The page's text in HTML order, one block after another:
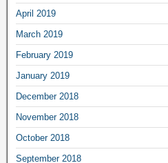
April 2019
March 2019
February 2019
January 2019
December 2018
November 2018
October 2018
September 2018